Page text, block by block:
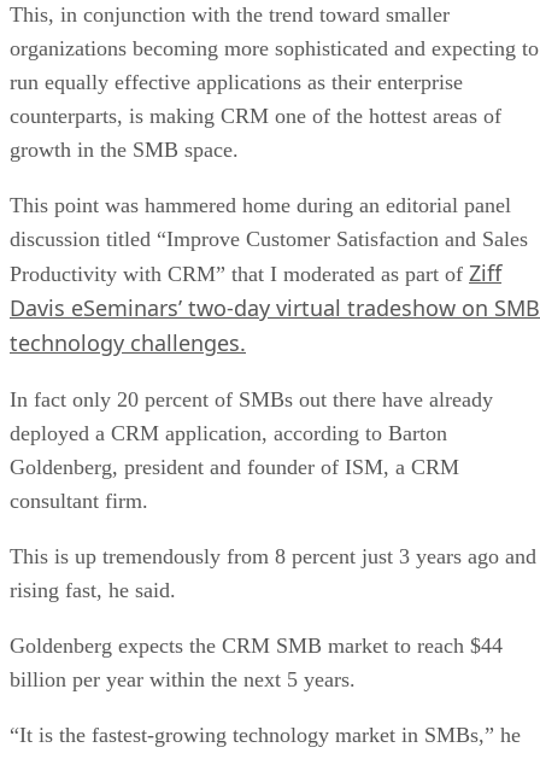
This, in conjunction with the trend toward smaller
organizations becoming more sophisticated and expecting to
run equally effective applications as their enterprise
counterparts, is making CRM one of the hottest areas of
growth in the SMB space.
This point was hammered home during an editorial panel
discussion titled “Improve Customer Satisfaction and Sales
Productivity with CRM” that I moderated as part of Ziff
Davis eSeminars’ two-day virtual tradeshow on SMB
technology challenges.
In fact only 20 percent of SMBs out there have already
deployed a CRM application, according to Barton
Goldenberg, president and founder of ISM, a CRM
consultant firm.
This is up tremendously from 8 percent just 3 years ago and
rising fast, he said.
Goldenberg expects the CRM SMB market to reach $44
billion per year within the next 5 years.
“It is the fastest-growing technology market in SMBs,” he